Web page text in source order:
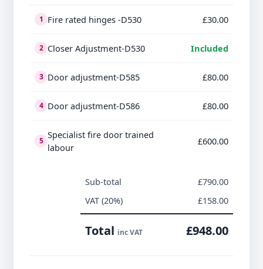
1 Fire rated hinges -D530 £30.00
2 Closer Adjustment-D530 Included
3 Door adjustment-D585 £80.00
4 Door adjustment-D586 £80.00
5
Specialist fire door trained
labour
£600.00
Sub-total
£790.00
VAT (20%)
£158.00
Total inc VAT £948.00